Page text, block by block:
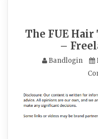
The FUE
–
Bandlogin